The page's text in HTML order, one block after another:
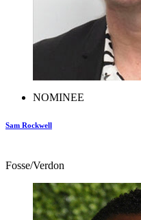
NOMINEE
Sam Rockwell
Fosse/Verdon